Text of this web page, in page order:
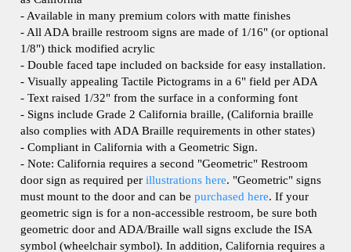
- All ADA braille restroom signs are made of 1/16" (or optional
1/8") thick modified acrylic
- Double faced tape included on backside for easy installation.
- Visually appealing Tactile Pictograms in a 6" field per ADA
- Text raised 1/32" from the surface in a conforming font
- Signs include Grade 2 California braille, (California braille
also complies with ADA Braille requirements in other states)
- Compliant in California with a Geometric Sign.
- Note: California requires a second "Geometric" Restroom
door sign as required perillustrations here. "Geometric" signs
must mount to the door and can bepurchased here.If your
geometric sign is for a non-accessible restroom, be sure both
geometric door and ADA/Braille wall signs exclude the ISA
symbol (wheelchair symbol). In addition, California requires a
directional sign directing individuals to your nearest accessible